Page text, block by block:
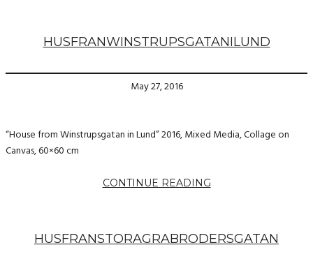
HUSFRANWINSTRUPSGATANILUND
May 27, 2016
“House from Winstrupsgatan in Lund” 2016, Mixed Media, Collage on
Canvas, 60×60 cm
CONTINUE READING
HUSFRANSTORAGRABRODERSGATAN